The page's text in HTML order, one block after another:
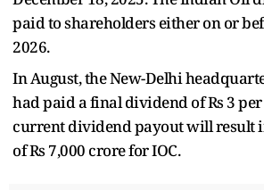
paid to shareholders either on or
2026.
In August, the New-Delhi
had paid a final dividend of Rs 3 per
current dividend payout will result
of Rs 7,000 crore for IOC.